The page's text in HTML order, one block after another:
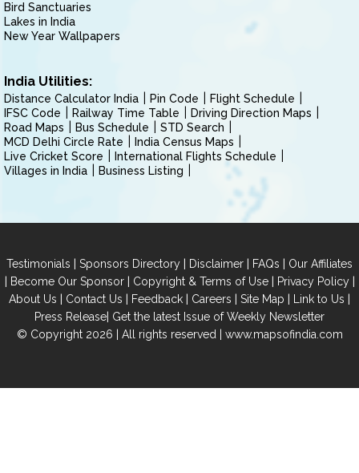
Bird Sanctuaries
Lakes in India
New Year Wallpapers
India Utilities:
Distance Calculator India Pin Code
Flight Schedule
IFSC Code
Railway Time Table
Driving Direction Maps
Road Maps
Bus Schedule
STD Search
MCD Delhi Circle Rate
India Census Maps
Live Cricket Score
International Flights Schedule
Villages in India
Business Listing
Testimonials | Sponsors Directory | Disclaimer | FAQs | Our Affiliates
| Become Our Sponsor| Copyright & Terms of Use| Privacy Policy|
About Us | Contact Us | Feedback | Careers | Site Map | Link to Us |
Press Release| Get the latest Issue of Weekly Newsletter
© Copyright 2026 | All rights reserved | www.mapsofindia.com